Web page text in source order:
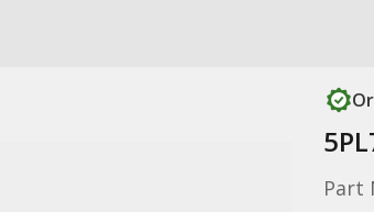
Part